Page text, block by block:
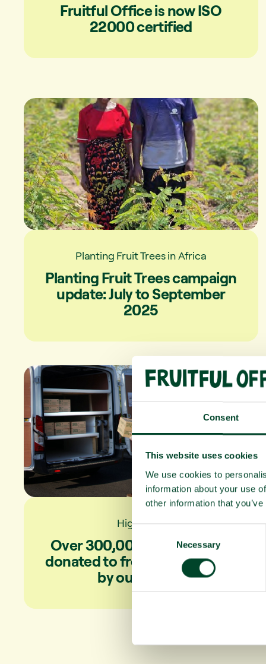
Consent
This website uses cookies
We use cookies to
information about your use
other information that
C
o
n
s
e
Necessary
Fruitful Office is now ISO
22000 certified
Planting Fruit Trees in Africa
Planting Fruit Trees campaign
update: July to September
2025
Highlights
Over 300,000 fruit portions
donated to front-line workers
by our clients